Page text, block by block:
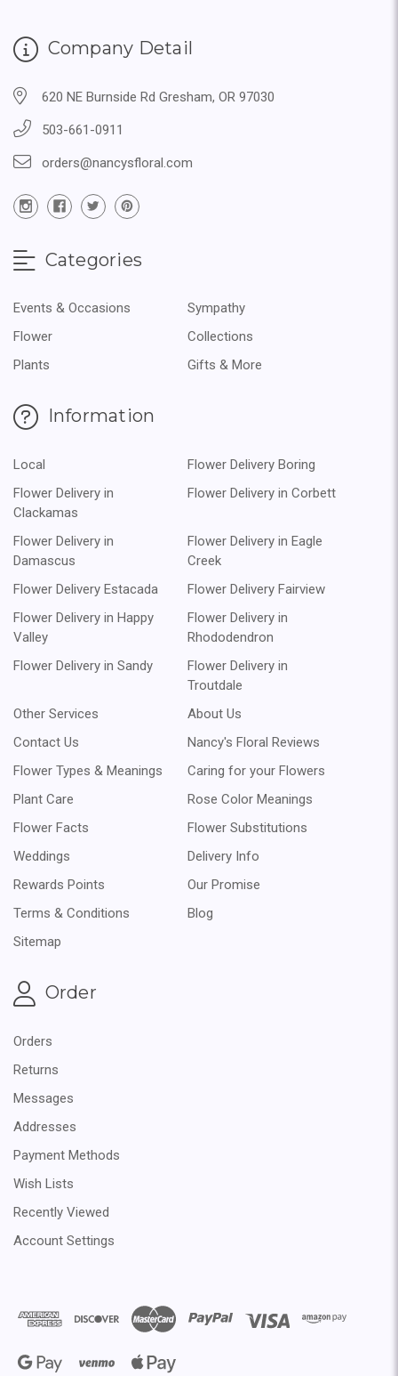
Company Detail
620 NE Burnside Rd Gresham, OR 97030
503-661-0911
orders@nancysfloral.com
Categories
Events & Occasions
Sympathy
Flower
Collections
Plants
Gifts & More
Information
Local
Flower Delivery Boring
Flower Delivery in
Clackamas
Flower Delivery in Corbett
Flower Delivery in
Damascus
Flower Delivery in Eagle
Creek
Flower Delivery Estacada
Flower Delivery Fairview
Flower Delivery in Happy
Valley
Flower Delivery in
Rhododendron
Flower Delivery in Sandy
Flower Delivery in
Troutdale
Other Services
About Us
Contact Us
Nancy's Floral Reviews
Flower Types & Meanings
Caring for your Flowers
Plant Care
Rose Color Meanings
Flower Facts
Flower Substitutions
Weddings
Delivery Info
Rewards Points
Our Promise
Terms & Conditions
Blog
Sitemap
Order
Orders
Returns
Messages
Addresses
Payment Methods
Wish Lists
Recently Viewed
Account Settings